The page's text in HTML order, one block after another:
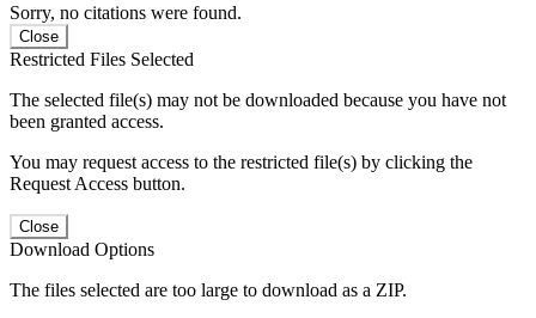
Sorry, no citations were found.
Close
Restricted Files Selected
The selected file(s) may not be downloaded because you have not
been granted access.
You may request access to the restricted file(s) by clicking the
Request Access button.
Close
Download Options
The files selected are too large to download as a ZIP.